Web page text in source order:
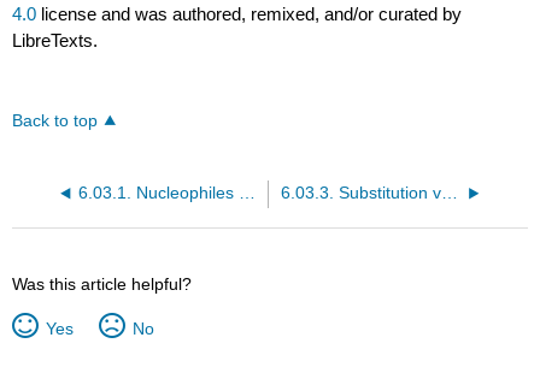
4.0 license and was authored, remixed, and/or curated by
LibreTexts.
Back to top
6.03.1. Nucleophiles and Electrophiles 6.03.3. Substitution vs Elimination
Was this article helpful?
Yes No